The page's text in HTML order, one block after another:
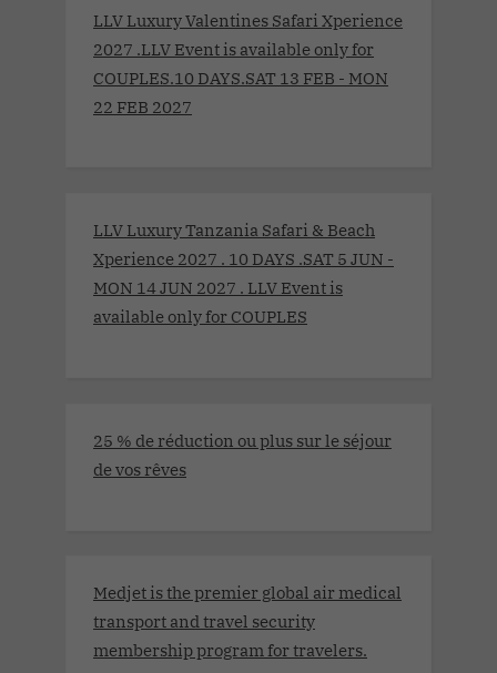
LLV Luxury Valentines Safari Xperience
2027 .LLV Event is available only for
COUPLES.10 DAYS.SAT 13 FEB - MON
22 FEB 2027
LLV Luxury Tanzania Safari & Beach
Xperience 2027 . 10 DAYS .SAT 5 JUN -
MON 14 JUN 2027 . LLV Event is
available only for COUPLES
25 % de réduction ou plus sur le séjour
de vos rêves
Medjet is the premier global air medical
transport and travel security
membership program for travelers.